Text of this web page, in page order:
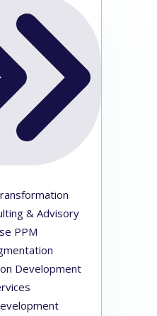
& Advisory
PPM
Development